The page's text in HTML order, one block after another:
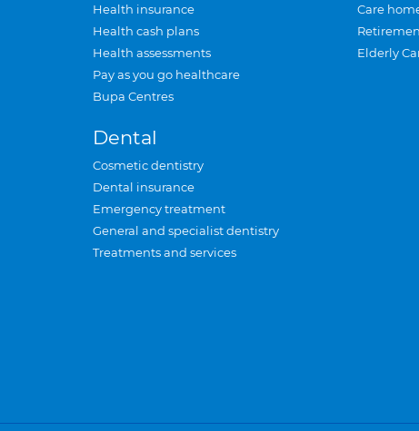
Health insurance
Health cash plans
Health assessments
Pay as you go healthcare
Bupa Centres
Dental
Cosmetic dentistry
Dental insurance
Emergency treatment
General and specialist dentistry
Treatments and services
Care
Elderly